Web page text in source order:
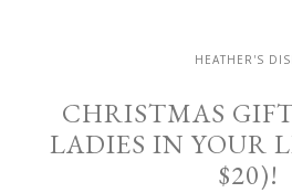
HEATHER'S
CHRISTMAS
LADIES IN YOUR
$20)!